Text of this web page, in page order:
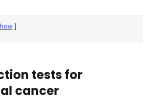
]
tests for
cancer